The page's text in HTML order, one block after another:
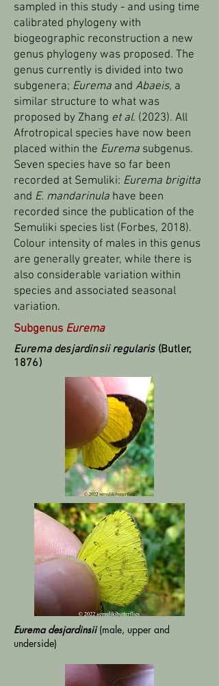
sampled in this study - and using time
calibrated phylogeny with
biogeographic reconstruction a new
genus phylogeny was proposed. The
genus currently is divided into two
subgenera; Eurema and Abaeis, a
similar structure to what was
proposed by Zhang et al. (2023). All
Afrotropical species have now been
placed within the Eurema subgenus.
Seven species have so far been
recorded at Semuliki: Eurema brigitta
and E. mandarinula have been
recorded since the publication of the
Semuliki species list (Forbes, 2018).
Colour intensity of males in this genus
are generally greater, while there is
also considerable variation within
species and associated seasonal
variation.
Subgenus Eurema
Eurema desjardinsii regularis (Butler,
1876)
Euremadesjardinsii(male, upper and
underside)